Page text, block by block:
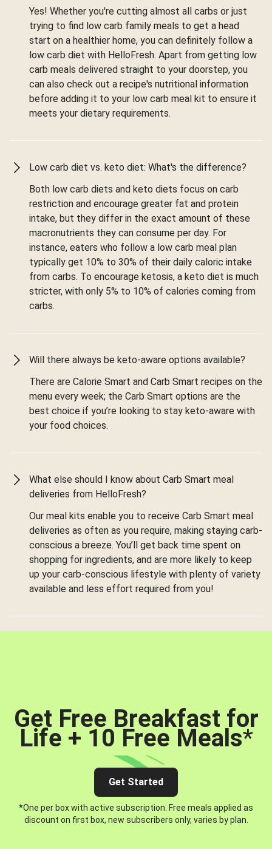
Yes! Whether you're cutting almost all carbs or just
trying to find low carb family meals to get a head
start on a healthier home, you can definitely follow a
low carb diet with HelloFresh. Apart from getting low
carb meals delivered straight to your doorstep, you
can also check out a recipe's nutritional information
before adding it to your low carb meal kit to ensure it
meets your dietary requirements.
Low carb diet vs. keto diet: What's the difference?
Both low carb diets and keto diets focus on carb
restriction and encourage greater fat and protein
intake, but they differ in the exact amount of these
macronutrients they can consume per day. For
instance, eaters who follow a low carb meal plan
typically get 10% to 30% of their daily caloric intake
from carbs. To encourage ketosis, a keto diet is much
stricter, with only 5% to 10% of calories coming from
carbs.
Will there always be keto-aware options available?
There are Calorie Smart and Carb Smart recipes on the
menu every week; the Carb Smart options are the
best choice if you’re looking to stay keto-aware with
your food choices.
What else should I know about Carb Smart meal
deliveries from HelloFresh?
Our meal kits enable you to receive Carb Smart meal
deliveries as often as you require, making staying carb-
conscious a breeze. You’ll get back time spent on
shopping for ingredients, and are more likely to keep
up your carb-conscious lifestyle with plenty of variety
available and less effort required from you!
Get Free Breakfast for
Life + 10 Free Meals*
Get Started
*One per box with active subscription. Free meals applied as
discount on first box, new subscribers only, varies by plan.